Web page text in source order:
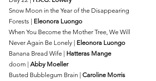
Snow Moon in the Year of the Disappearing
Forests | Eleonora Luongo
When You Become the Mother Tree, We Will
Never Again Be Lonely | Eleonora Luongo
Banana Bread Wife | Hatteras Mange
doom | Abby Moeller
Busted Bubblegum Brain | Caroline Morris